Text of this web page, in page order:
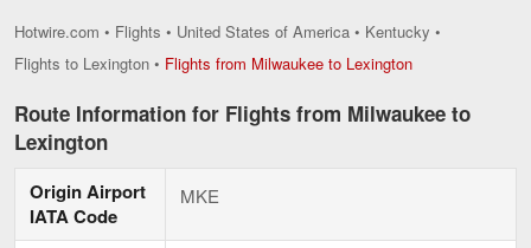
Hotwire.com • Flights • United States of America • Kentucky •
Flights to Lexington • Flights from Milwaukee to LexingtonFlights
Milwaukee
to
Route Information for Flights from Milwaukee to
Lexington
Origin Airport
IATA Code
MKE